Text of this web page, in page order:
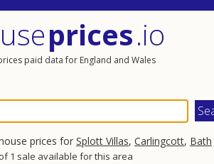
prices.io
paid data for England and Wales
prices for Splott Villas, Carlingcott, Bath
1 sale available for this area